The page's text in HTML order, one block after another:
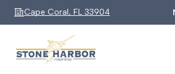
Cape Coral, FL 33904